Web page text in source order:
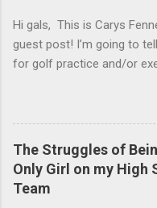
Hi gals, This is Carys
guest post! I’m going to
for golf practice and/or
and practice swinging.
in Portsmouth, NH and
NH. Now if you are not
North Hampton where
range, where you hit out
The Struggles of
Only Girl on my High
Team